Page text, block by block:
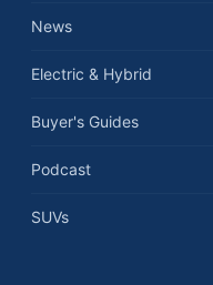
News
Electric & Hybrid
Buyer's Guides
Podcast
SUVs